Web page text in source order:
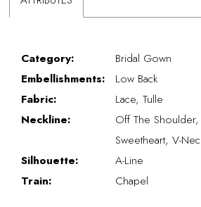
Category:
Bridal Gown
Embellishments:
Low Back
Fabric:
Lace, Tulle
Neckline:
Off The
Sweetheart, V-
Silhouette:
A-Line
Train:
Chapel